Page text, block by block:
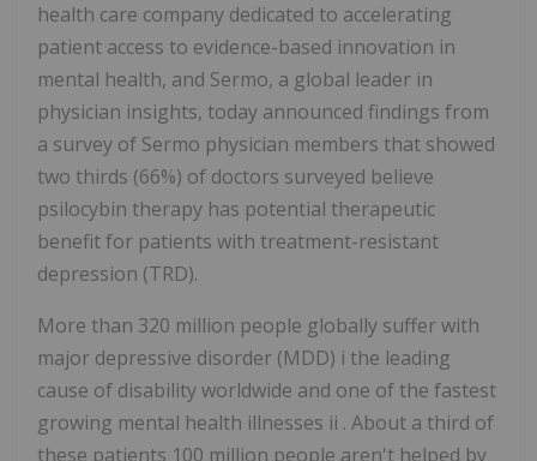
health care company dedicated to accelerating
patient access to evidence-based innovation in
mental health, and Sermo, a global leader in
physician insights, today announced findings from
a survey of Sermo physician members that showed
two thirds (66%) of doctors surveyed believe
psilocybin therapy has potential therapeutic
benefit for patients with treatment-resistant
depression (TRD).
More than 320 million people globally suffer with
major depressive disorder (MDD) i the leading
cause of disability worldwide and one of the fastest
growing mental health illnesses ii . About a third of
these patients 100 million people aren't helped by